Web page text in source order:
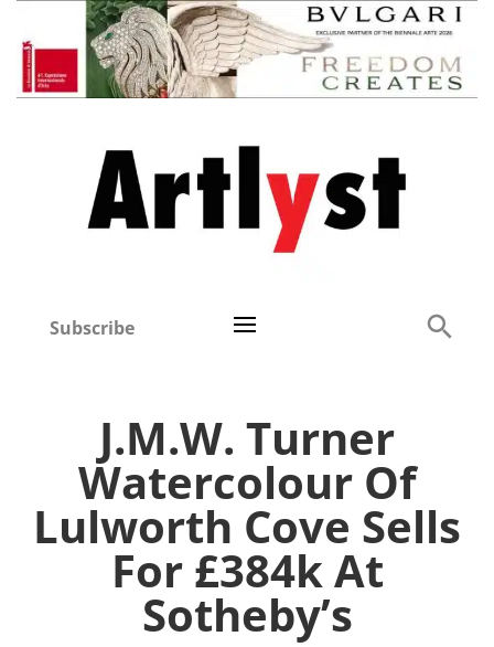
Subscribe
J.M.W. Turner
Watercolour Of
Lulworth Cove Sells
For £384k At
Sotheby’s